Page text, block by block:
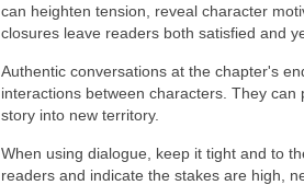
can heighten tension, reveal character
closures leave readers both satisfied and
Authentic conversations at the chapter's
interactions between characters. They
story into new territory.
When using dialogue, keep it tight and to
readers and indicate the stakes are high,